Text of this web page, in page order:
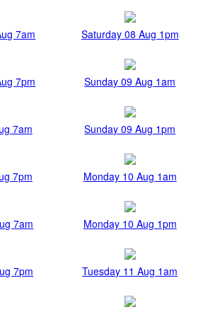
7am Saturday 08 Aug 1pm
7pm Sunday 09 Aug 1am
7am Sunday 09 Aug 1pm
7pm Monday 10 Aug 1am
7am Monday 10 Aug 1pm
7pm Tuesday 11 Aug 1am